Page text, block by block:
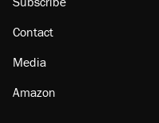
Contact
Media
Amazon